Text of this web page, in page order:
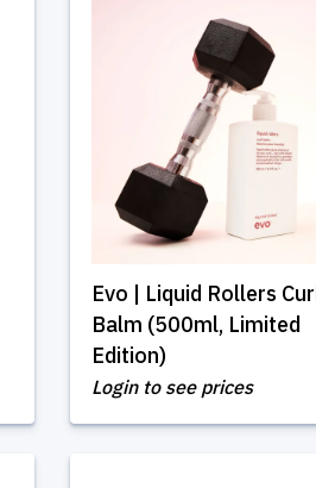
Evo | Liquid Rollers
Balm (500ml, Limited
Edition)
Login to see prices